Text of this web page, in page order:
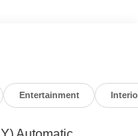
Entertainment